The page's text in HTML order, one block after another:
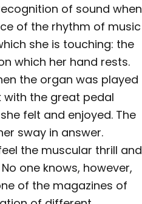
of sound when
of the rhythm of music
she is touching: the
which her hand rests.
the organ was played
with the great pedal
felt and enjoyed. The
sway in answer.
the muscular thrill and
one knows, however,
of the magazines of